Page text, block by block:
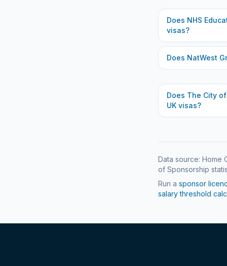
Does NHS
visas?
Does NatWest
Does The City
UK visas?
Data source: Home
of Sponsorship
Run a sponsor
salary threshold